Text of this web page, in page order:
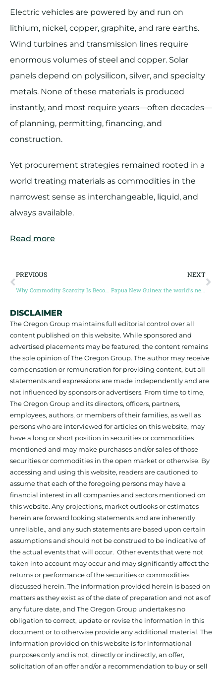
Electric vehicles are powered by and run on
lithium, nickel, copper, graphite, and rare earths.
Wind turbines and transmission lines require
enormous volumes of steel and copper. Solar
panels depend on polysilicon, silver, and specialty
metals. None of these materials is produced
instantly, and most require years—often decades—
of planning, permitting, financing, and
construction.
Yet procurement strategies remained rooted in a
world treating materials as commodities in the
narrowest sense as interchangeable, liquid, and
always available.
Read more
PREVIOUS
Why Commodity Scarcity Is Becoming the Biggest Bottleneck for Clean-Tech Entrepreneurs
NEXT
Papua New Guinea: the world’s next major source of copper (Guest Post by Dr. Nathan Chutas)
DISCLAIMER
The Oregon Group maintains full editorial control over all
content published on this website. While sponsored and
advertised placements may be featured, the content remains
the sole opinion of The Oregon Group. The author may receive
compensation or remuneration for providing content, but all
statements and expressions are made independently and are
not influenced by sponsors or advertisers. From time to time,
The Oregon Group and its directors, officers, partners,
employees, authors, or members of their families, as well as
persons who are interviewed for articles on this website, may
have a long or short position in securities or commodities
mentioned and may make purchases and/or sales of those
securities or commodities in the open market or otherwise. By
accessing and using this website, readers are cautioned to
assume that each of the foregoing persons may have a
financial interest in all companies and sectors mentioned on
this website. Any projections, market outlooks or estimates
herein are forward looking statements and are inherently
unreliable., and any such statements are based upon certain
assumptions and should not be construed to be indicative of
the actual events that will occur. Other events that were not
taken into account may occur and may significantly affect the
returns or performance of the securities or commodities
discussed herein. The information provided herein is based on
matters as they exist as of the date of preparation and not as of
any future date, and The Oregon Group undertakes no
obligation to correct, update or revise the information in this
document or to otherwise provide any additional material. The
information provided on this website is for informational
purposes only and is not, directly or indirectly, an offer,
solicitation of an offer and/or a recommendation to buy or sell